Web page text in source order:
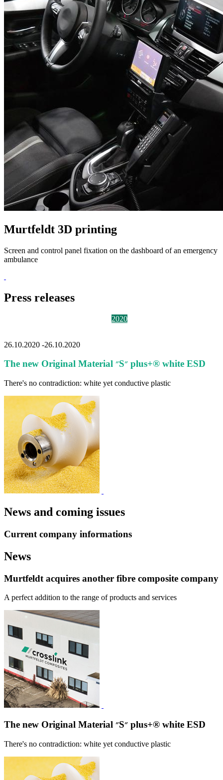
Murtfeldt 3D printing
Screen and control panel fixation on the dashboard of an emergency
ambulance
Press releases
2020
26.10.2020 -26.10.2020
The new Original Material ״S״ plus+® white ESD
There's no contradiction: white yet conductive plastic
News and coming issues
Current company informations
News
Murtfeldt acquires another fibre composite company
A perfect addition to the range of products and services
The new Original Material ״S״ plus+® white ESD
There's no contradiction: white yet conductive plastic